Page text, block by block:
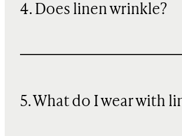
4. Does linen wrinkle?
5. What do I wear with